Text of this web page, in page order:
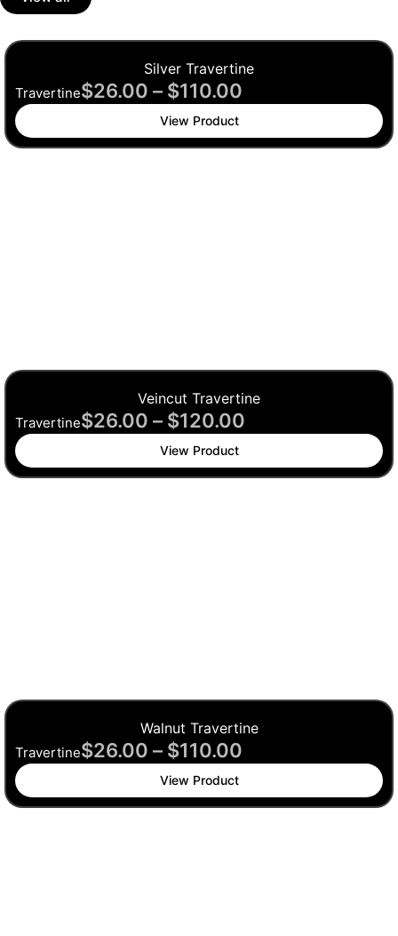
Silver Travertine
Travertine$26.00 – $110.00
View Product
Veincut Travertine
Travertine$26.00 – $120.00
View Product
Walnut Travertine
Travertine$26.00 – $110.00
View Product